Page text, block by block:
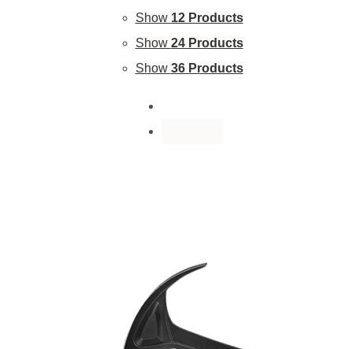
Show 12 Products
Show 24 Products
Show 36 Products